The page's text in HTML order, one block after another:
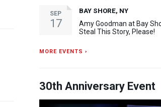
SEP
17
BAY SHORE, NY
Amy Goodman at Bay
Steal This Story, Please!
MORE EVENTS ›
30th Anniversary Event